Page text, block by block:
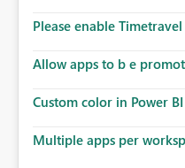
Please enable
Allow apps to b e
Custom color in Power
Multiple apps per